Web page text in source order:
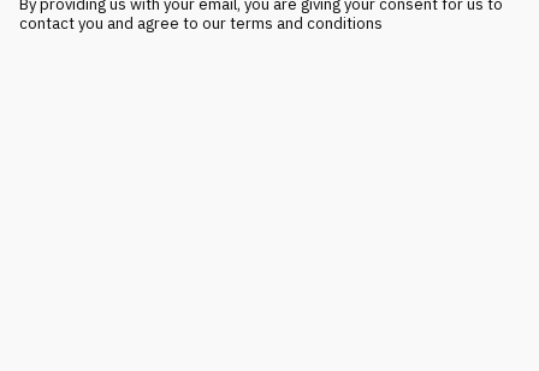
By providing us with your email, you are giving your consent for us to
contact you and agree to our terms and conditions